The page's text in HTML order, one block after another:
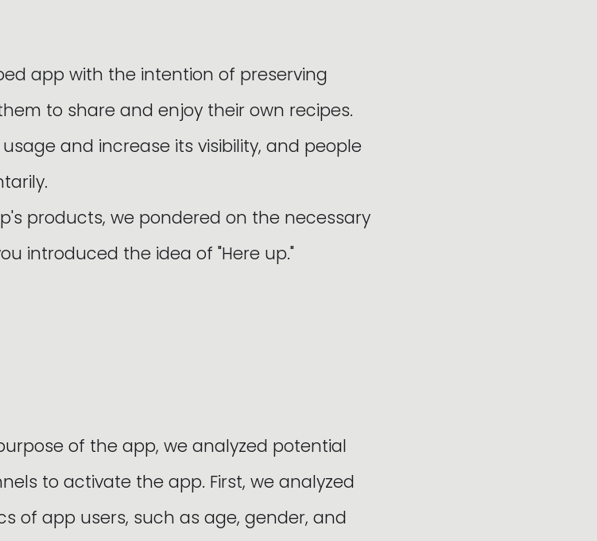
app with the intention of preserving
to share and enjoy their own recipes.
and increase its visibility, and people
products, we pondered on the necessary
introduced the idea of "Here up."
of the app, we analyzed potential
to activate the app. First, we analyzed
of app users, such as age, gender, and